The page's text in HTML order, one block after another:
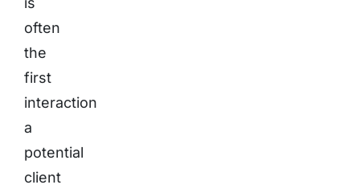
often
the
first
interaction
a
potential
client